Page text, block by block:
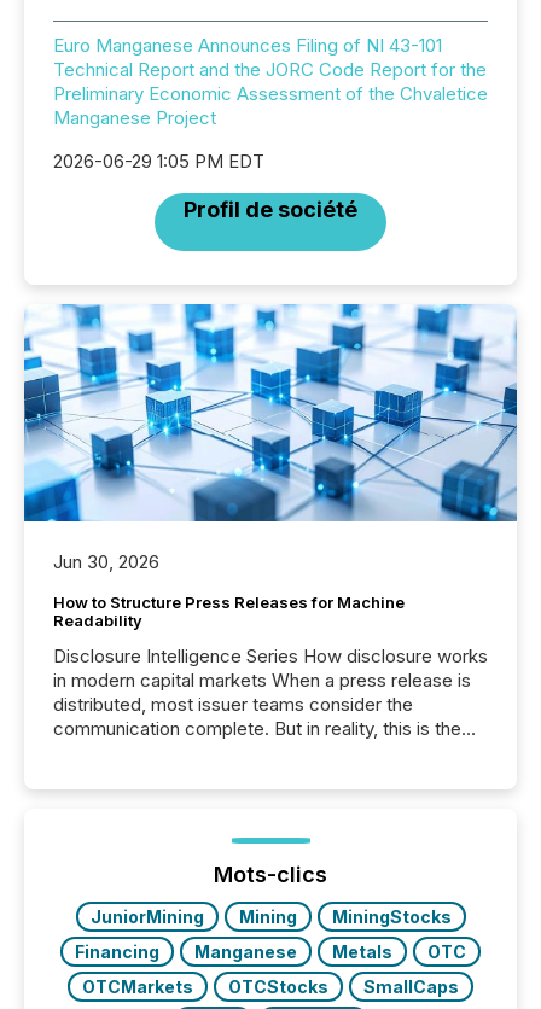
Euro Manganese Announces Filing of NI 43-101
Technical Report and the JORC Code Report for the
Preliminary Economic Assessment of the Chvaletice
Manganese Project
2026-06-29 1:05 PM EDT
Profil de société
Jun 30, 2026
How to Structure Press Releases for Machine
Readability
Disclosure Intelligence Series How disclosure works
in modern capital markets When a press release is
distributed, most issuer teams consider the
communication complete. But in reality, this is the
Before many investors read a press release,
machines identify companies, extract key facts,...
Mots-clics
JuniorMining Mining
MiningStocks
Financing
Manganese Metals
OTC
OTCMarkets
OTCStocks
SmallCaps